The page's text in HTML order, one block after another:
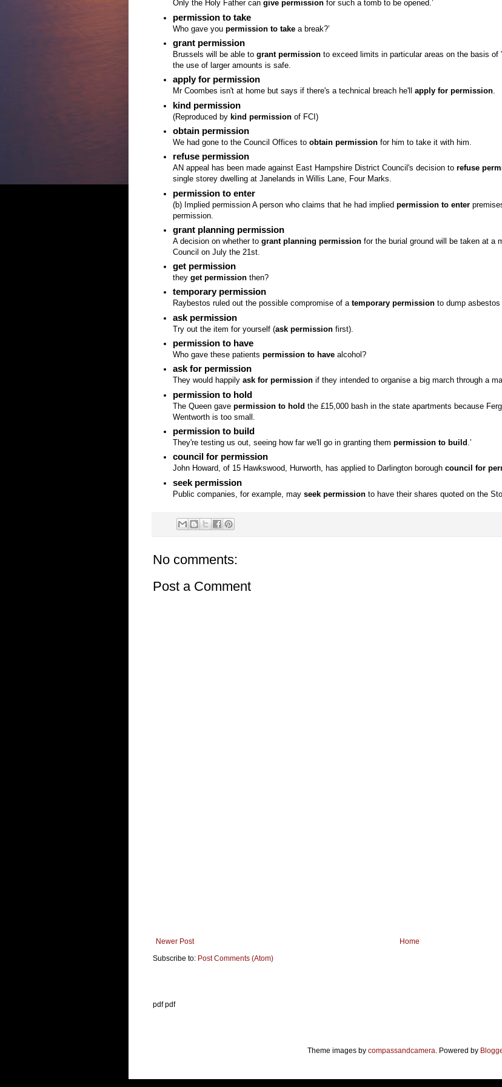
Only the Holy Father can give permission for such a tomb to be opened.’
permission to take
Who gave you permission to take a break?’
grant permission
Brussels will be able to grant permission to exceed limits in particular areas on the basis
the use of larger amounts is safe.
apply for permission
Mr Coombes isn't at home but says if there's a technical breach he'll apply for permission.
kind permission
(Reproduced by kind permission of FCI)
obtain permission
We had gone to the Council Offices to obtain permission for him to take it with him.
refuse permission
AN appeal has been made against East Hampshire District Council's decision to refuse
single storey dwelling at Janelands in Willis Lane, Four Marks.
permission to enter
(b) Implied permission A person who claims that he had implied permission to enter
permission.
grant planning permission
A decision on whether to grant planning permission for the burial ground will be taken at a
Council on July the 21st.
get permission
they get permission then?
temporary permission
Raybestos ruled out the possible compromise of a temporary permission to dump
ask permission
Try out the item for yourself (ask permission first).
permission to have
Who gave these patients permission to have alcohol?
ask for permission
They would happily ask for permission if they intended to organise a big march through a
permission to hold
The Queen gave permission to hold the £15,000 bash in the state apartments because
Wentworth is too small.
permission to build
They're testing us out, seeing how far we'll go in granting them permission to build .’
council for permission
John Howard, of 15 Hawkswood, Hurworth, has applied to Darlington borough council for
seek permission
Public companies, for example, may seek permission to have their shares quoted on the
No comments:
Post a Comment
Newer Post
Home
Subscribe to: Post Comments (Atom)
pdf pdf
Theme images by compassandcamera. Powered by